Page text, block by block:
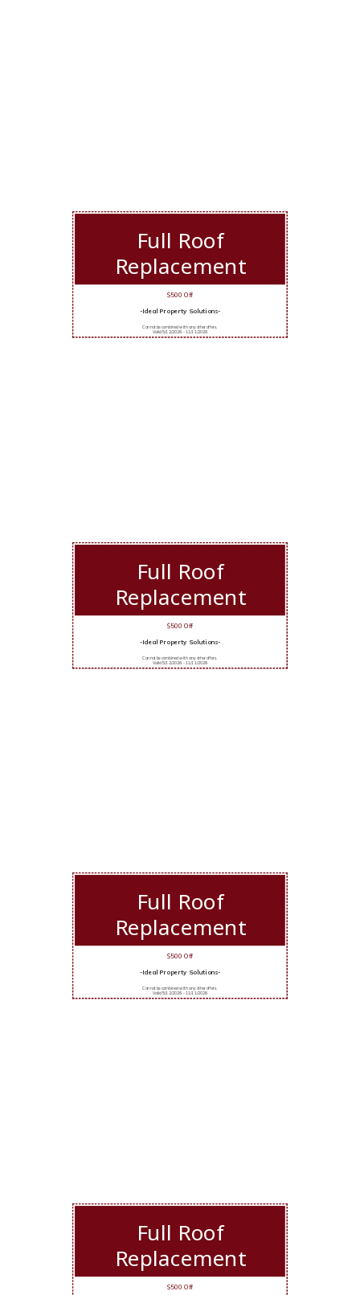
Full Roof
Replacement
$500 Off
-Ideal Property Solutions-
Cannot be combined with any other offers.
Valid 5/12/2026 - 11/11/2026
Full Roof
Replacement
$500 Off
-Ideal Property Solutions-
Cannot be combined with any other offers.
Valid 5/12/2026 - 11/11/2026
Full Roof
Replacement
$500 Off
-Ideal Property Solutions-
Cannot be combined with any other offers.
Valid 5/12/2026 - 11/11/2026
Full Roof
Replacement
$500 Off